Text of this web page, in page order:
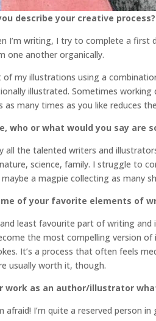
describe your creative process?
I’m writing, I try to complete a
one another organically.
my illustrations using a
illustrated. Sometimes
as many times as you like reduces
who or what would you say
all the talented writers and
science, family. I struggle to
a magpie collecting as many
of your favorite elements of
least favourite part of writing and
the most compelling version
It’s a process that often feels
usually worth it, though.
work as an author/illustrator
afraid! I’m quite a reserved person